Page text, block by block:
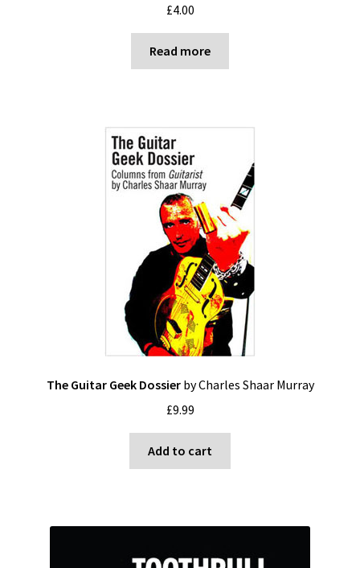
£4.00
Read more
The Guitar Geek Dossierby Charles Shaar Murray
£9.99
Add to cart